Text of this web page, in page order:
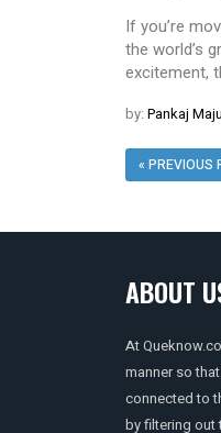
If you’re
the world’s
excitement,
by: Pankaj
« PREVIOUS
ABOUT
At
manner so
connected to
by filtering